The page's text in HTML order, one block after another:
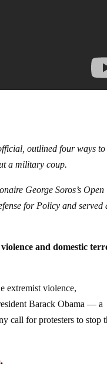
outlined four ways
a military coup.
George Soros’s Open
for Policy and served
and domestic
extremist violence,
Barack Obama — a
call for protesters to stop
.